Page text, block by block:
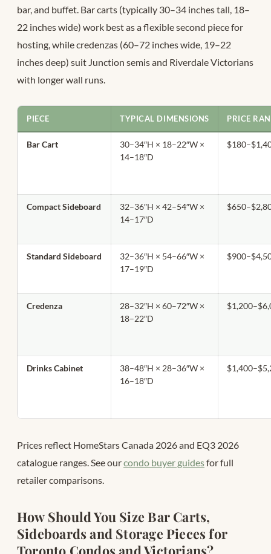
bar, and buffet. Bar carts (typically 30–34 inches tall, 18–
22 inches wide) work best as a flexible second piece for
hosting, while credenzas (60–72 inches wide, 19–22
inches deep) suit Junction semis and Riverdale Victorians
with longer wall runs.
PIECE TYPICAL DIMENSIONS PRICE
Bar Cart
30–34″H × 18–22″W ×
14–18″D
Compact Sideboard
32–36″H × 42–54″W ×
14–17″D
Standard Sideboard
32–36″H × 54–66″W ×
17–19″D
Credenza
28–32″H × 60–72″W ×
18–22″D
Drinks Cabinet
38–48″H × 28–36″W ×
16–18″D
Prices reflect HomeStars Canada 2026 and EQ3 2026
catalogue ranges. See ourcondo buyer guidesfor full
retailer comparisons.
How Should You Size Bar Carts,
Sideboards and Storage Pieces for
Toronto Condos and Victorians?